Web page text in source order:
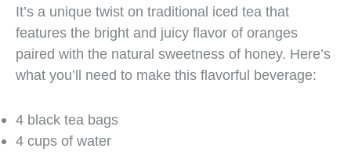
It’s a unique twist on traditional iced tea that
features the bright and juicy flavor of oranges
paired with the natural sweetness of honey. Here’s
what you’ll need to make this flavorful beverage:
4 black tea bags
4 cups of water